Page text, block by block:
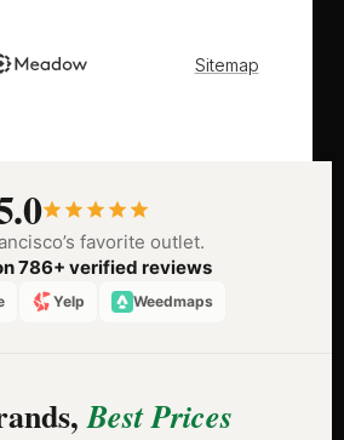
favorite outlet.
786+ verified reviews
Yelp Weedmaps
Best Prices